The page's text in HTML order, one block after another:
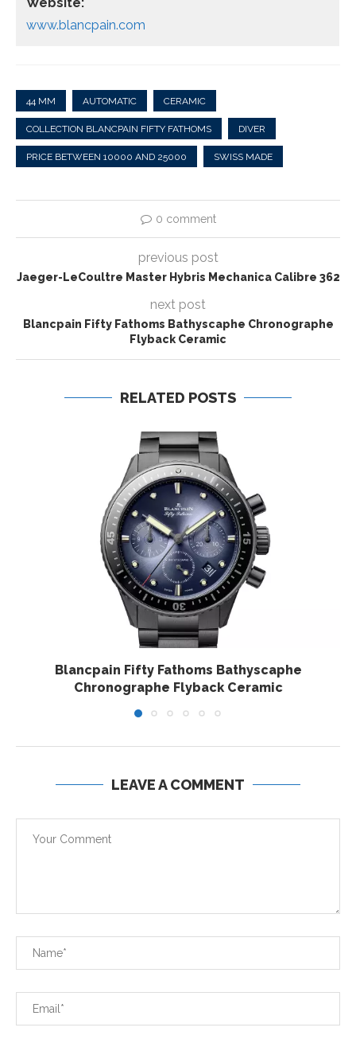
www.blancpain.com
44 MM AUTOMATIC CERAMIC
COLLECTION BLANCPAIN FIFTY FATHOMS DIVER
PRICE BETWEEN 10000 AND 25000 SWISS MADE
0 comment
previous post
Jaeger-LeCoultre Master Hybris Mechanica Calibre 362
next post
Blancpain Fifty Fathoms Bathyscaphe Chronographe
Flyback Ceramic
RELATED POSTS
Blancpain Fifty Fathoms Bathyscaphe
Chronographe Flyback Ceramic
LEAVE A COMMENT